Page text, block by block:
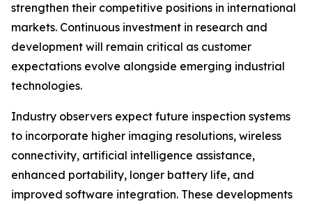
strengthen their competitive positions in international
markets. Continuous investment in research and
development will remain critical as customer
expectations evolve alongside emerging industrial
technologies.
Industry observers expect future inspection systems
to incorporate higher imaging resolutions, wireless
connectivity, artificial intelligence assistance,
enhanced portability, longer battery life, and
improved software integration. These developments